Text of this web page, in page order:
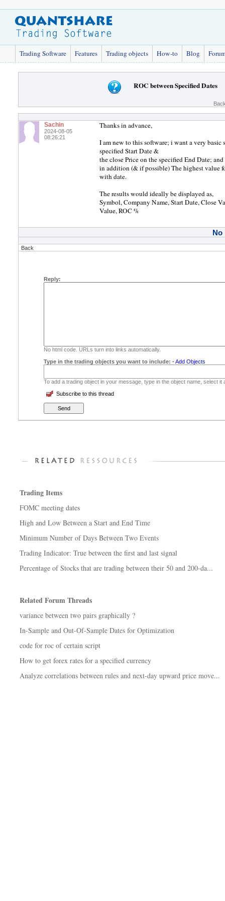
Trading Software Features Trading objects How-to Blog
ROC between Specified Dates
Sachin
2024-08-05
08:26:21
Thanks in advance,
I am new to this software; i want a very
specified Start Date &
the close Price on the specified End Date;
in addition (& if possible) The highest value
with date.
The results would ideally be displayed as,
Symbol, Company Name, Start Date, Close
Value, ROC %
No
Back
Reply:
No html code. URLs turn into links automatically.
Type in the trading objects you want to include: -Add Objects
To add a trading object in your message, type in the object name, select
Subscribe to this thread
Trading Items
FOMC meeting dates
High and Low Between a Start and End Time
Minimum Number of Days Between Two Events
Trading Indicator: True between the first and last signal
Percentage of Stocks that are trading between their 50 and 200-da...
Related Forum Threads
variance between two pairs graphically ?
In-Sample and Out-Of-Sample Dates for Optimization
code for roc of certain script
How to get forex rates for a specified currency
Analyze correlations between rules and next-day upward price move...